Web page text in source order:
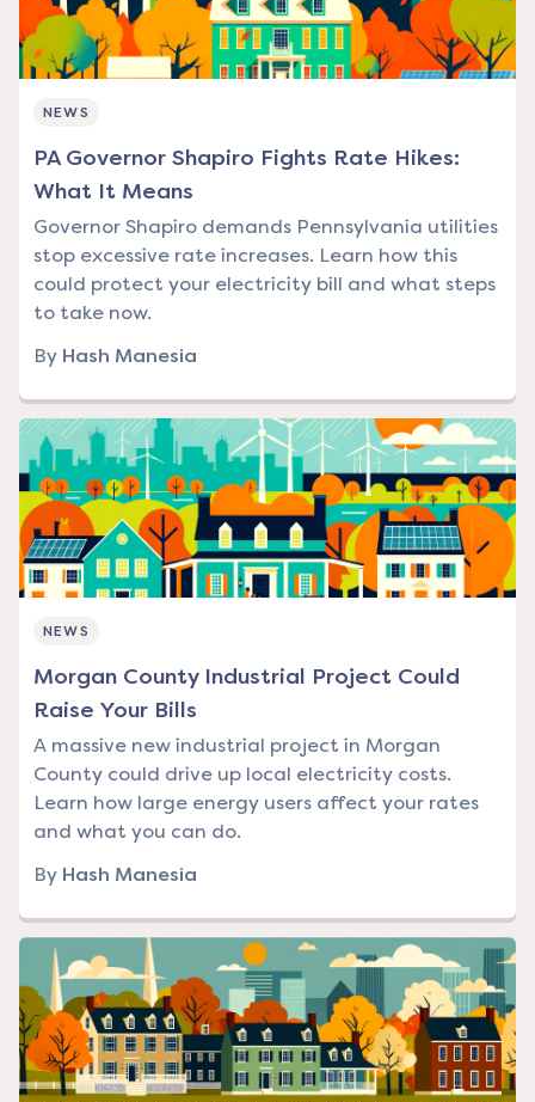
NEWS
PA Governor Shapiro Fights Rate Hikes:
What It Means
Governor Shapiro demands Pennsylvania utilities
stop excessive rate increases. Learn how this
could protect your electricity bill and what steps
to take now.
By Hash Manesia
NEWS
Morgan County Industrial Project Could
Raise Your Bills
A massive new industrial project in Morgan
County could drive up local electricity costs.
Learn how large energy users affect your rates
and what you can do.
By Hash Manesia